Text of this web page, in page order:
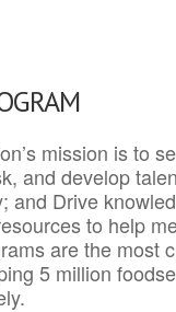
mission is to
and develop
and Drive
to help
are the most
5 million